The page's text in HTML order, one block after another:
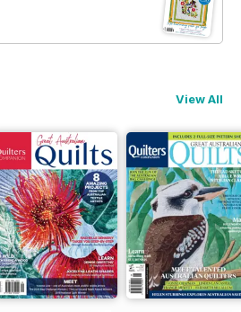
View All